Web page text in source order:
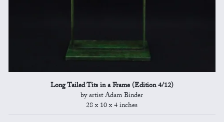
Long Tailed Tits in a Frame (Edition 4/12)
by artist Adam Binder
28 x 10 x 4 inches